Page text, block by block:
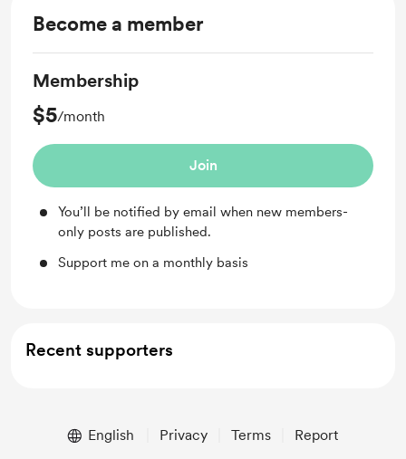
Become a member
Membership
$5/month
Join
You’ll be notified by email when new members-
only posts are published.
Support me on a monthly basis
Recent supporters
English Privacy Terms Report